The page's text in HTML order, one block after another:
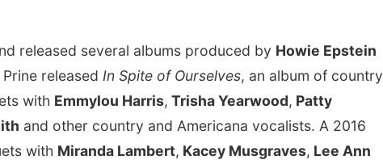
released several albums produced by Howie Epstein
released In Spite of Ourselves, an album of country
with Emmylou Harris, Trisha Yearwood, Patty
and other country and Americana vocalists. A 2016
with Miranda Lambert, Kacey Musgraves, Lee Ann